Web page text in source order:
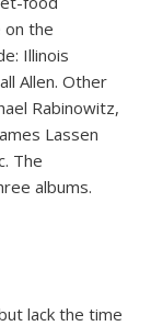
on the
Illinois
Allen. Other
Rabinowitz,
Lassen
The
albums.
lack the time